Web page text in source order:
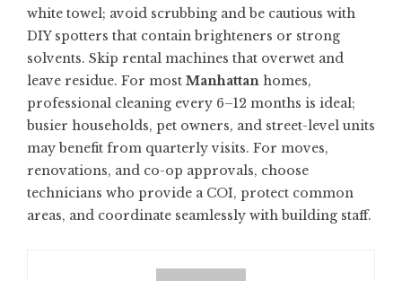
white towel; avoid scrubbing and be cautious with
DIY spotters that contain brighteners or strong
solvents. Skip rental machines that overwet and
leave residue. For most Manhattan homes,
professional cleaning every 6–12 months is ideal;
busier households, pet owners, and street-level units
may benefit from quarterly visits. For moves,
renovations, and co-op approvals, choose
technicians who provide a COI, protect common
areas, and coordinate seamlessly with building staff.